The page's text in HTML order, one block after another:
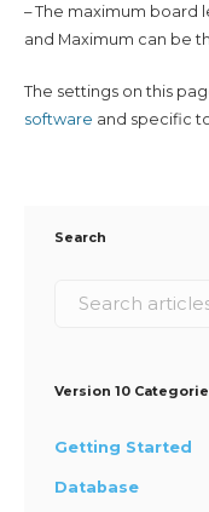
– The maximum board
and Maximum can be
The settings on this
software and specific
Search
Version 10
Getting Started
Database